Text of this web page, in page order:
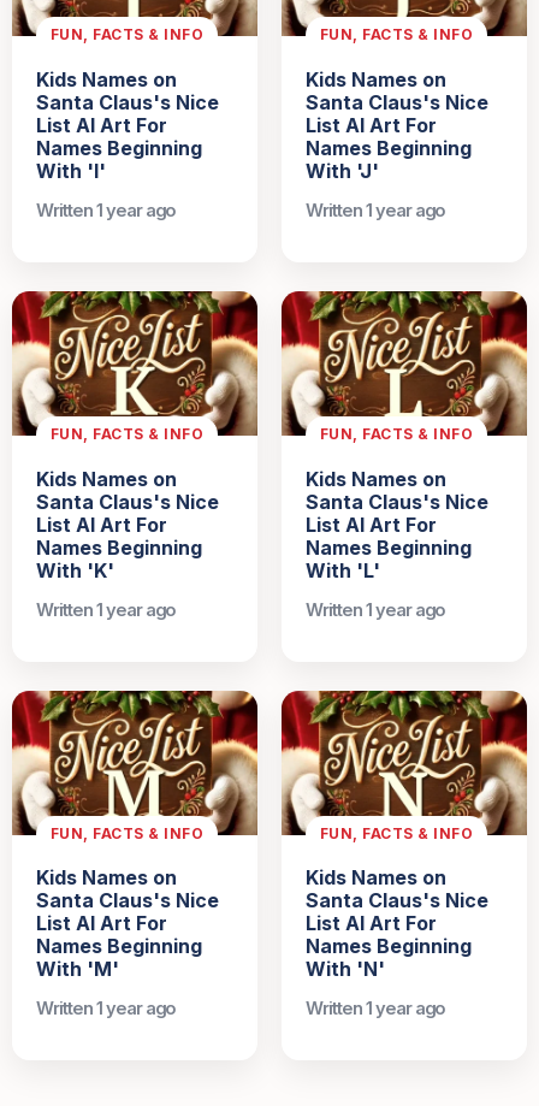
FUN, FACTS & INFO
Kids Names on
Santa Claus's Nice
List AI Art For
Names Beginning
With 'I'
Written 1 year ago
FUN, FACTS & INFO
Kids Names on
Santa Claus's Nice
List AI Art For
Names Beginning
With 'J'
Written 1 year ago
FUN, FACTS & INFO
Kids Names on
Santa Claus's Nice
List AI Art For
Names Beginning
With 'K'
Written 1 year ago
FUN, FACTS & INFO
Kids Names on
Santa Claus's Nice
List AI Art For
Names Beginning
With 'L'
Written 1 year ago
FUN, FACTS & INFO
Kids Names on
Santa Claus's Nice
List AI Art For
Names Beginning
With 'M'
Written 1 year ago
FUN, FACTS & INFO
Kids Names on
Santa Claus's Nice
List AI Art For
Names Beginning
With 'N'
Written 1 year ago